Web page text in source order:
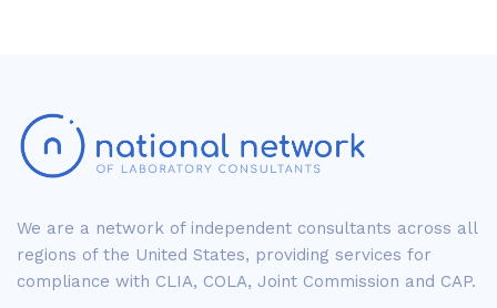
We are a network of independent consultants across all
regions of the United States, providing services for
compliance with CLIA, COLA, Joint Commission and CAP.